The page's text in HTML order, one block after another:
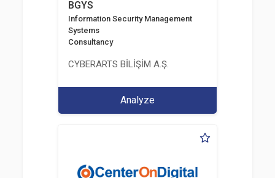
BGYS
Information Security Management
Systems
Consultancy
CYBERARTS BİLİŞİM A.Ş.
Analyze